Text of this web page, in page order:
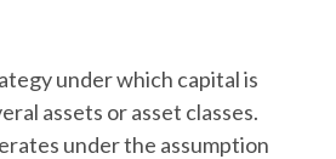
under which capital is
assets or asset classes.
under the assumption